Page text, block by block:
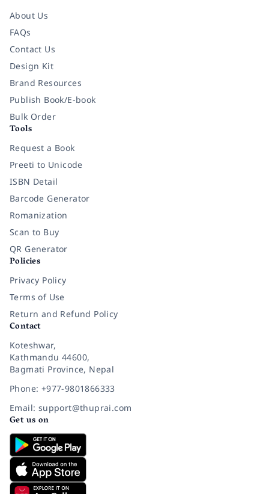
About Us
FAQs
Contact Us
Design Kit
Brand Resources
Publish Book/E-book
Bulk Order
Tools
Request a Book
Preeti to Unicode
ISBN Detail
Barcode Generator
Romanization
Scan to Buy
QR Generator
Policies
Privacy Policy
Terms of Use
Return and Refund Policy
Contact
Koteshwar,
Kathmandu 44600,
Bagmati Province, Nepal
Phone: +977-9801866333
Email: support@thuprai.com
Get us on